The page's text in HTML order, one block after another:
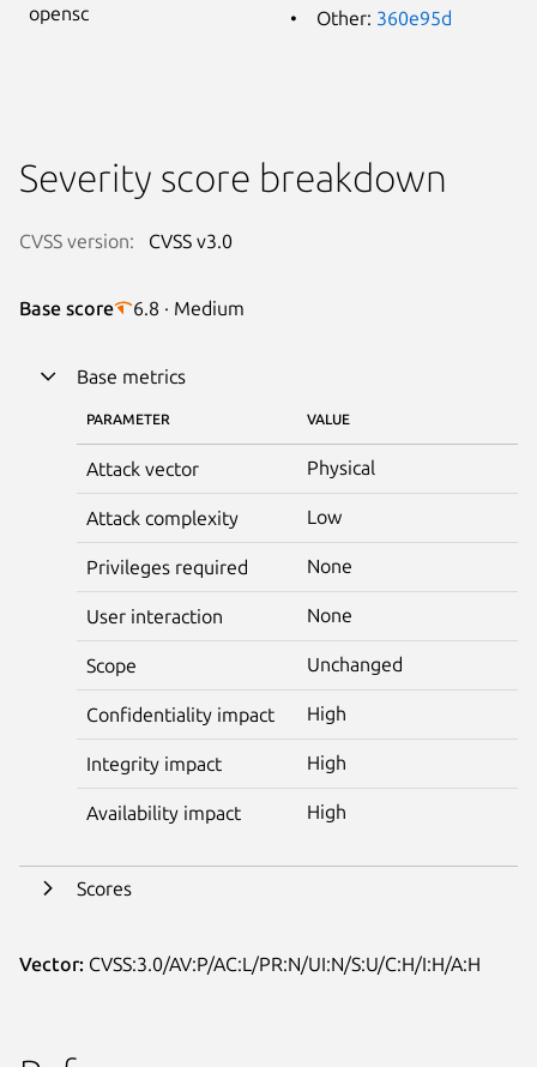
opensc Other: 360e95d
Severity score breakdown
CVSS version: CVSS v3.0
Base score 6.8 · Medium
Base metrics
PARAMETER VALUE
Attack vector Physical
Attack complexity Low
Privileges required None
User interaction None
Scope Unchanged
Confidentiality impact High
Integrity impact High
Availability impact High
Scores
Vector: CVSS:3.0/AV:P/AC:L/PR:N/UI:N/S:U/C:H/I:H/A:H